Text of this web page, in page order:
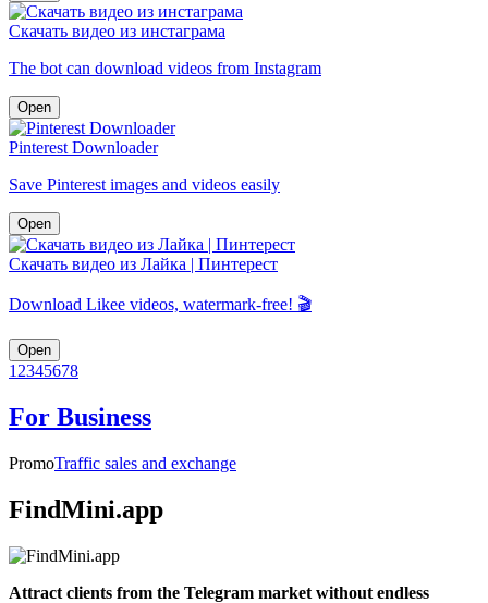
Скачать видео из инстаграма
The bot can download videos from Instagram
Open
Pinterest Downloader
Save Pinterest images and videos easily
Open
Скачать видео из Лайка | Пинтерест
Download Likee videos, watermark-free! 🎬
Open
1 2345678
For Business
PromoTraffic sales and exchange
FindMini.app
Attract clients from the Telegram market without endless